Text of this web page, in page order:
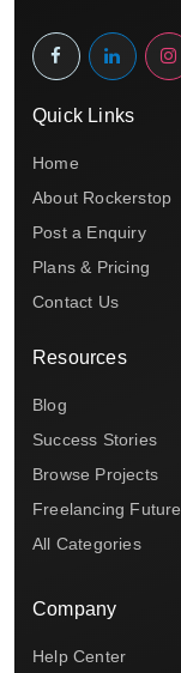
Quick Links
Home
About Rockerstop
Post a Enquiry
Plans & Pricing
Contact Us
Resources
Blog
Success Stories
Browse Projects
Freelancing Future
All Categories
Company
Help Center